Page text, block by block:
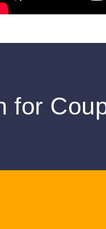
for